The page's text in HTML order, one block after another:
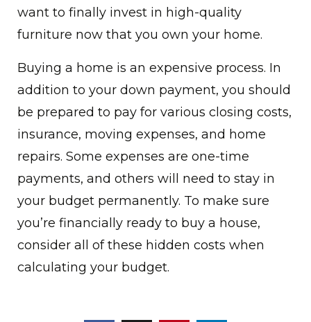
want to finally invest in high-quality
furniture now that you own your home.
Buying a home is an expensive process. In
addition to your down payment, you should
be prepared to pay for various closing costs,
insurance, moving expenses, and home
repairs. Some expenses are one-time
payments, and others will need to stay in
your budget permanently. To make sure
you’re financially ready to buy a house,
consider all of these hidden costs when
calculating your budget.